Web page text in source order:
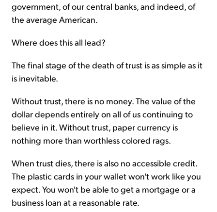
government, of our central banks, and indeed, of
the average American.
Where does this all lead?
The final stage of the death of trust is as simple as it
is inevitable.
Without trust, there is no money. The value of the
dollar depends entirely on all of us continuing to
believe in it. Without trust, paper currency is
nothing more than worthless colored rags.
When trust dies, there is also no accessible credit.
The plastic cards in your wallet won't work like you
expect. You won't be able to get a mortgage or a
business loan at a reasonable rate.